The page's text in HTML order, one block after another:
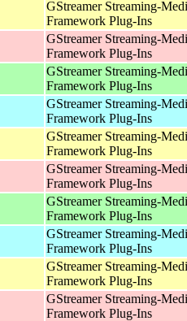
GStreamer Streaming-
Framework Plug-Ins
GStreamer Streaming-
Framework Plug-Ins
GStreamer Streaming-
Framework Plug-Ins
GStreamer Streaming-
Framework Plug-Ins
GStreamer Streaming-
Framework Plug-Ins
GStreamer Streaming-
Framework Plug-Ins
GStreamer Streaming-
Framework Plug-Ins
GStreamer Streaming-
Framework Plug-Ins
GStreamer Streaming-
Framework Plug-Ins
GStreamer Streaming-
Framework Plug-Ins